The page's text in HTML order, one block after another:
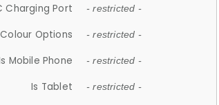
Charging Port - restricted -
Colour Options - restricted -
Mobile Phone - restricted -
Is Tablet - restricted -